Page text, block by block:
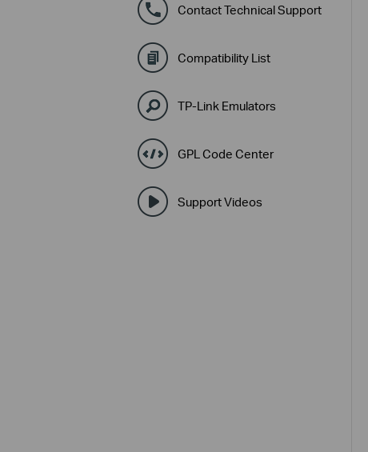
Contact Technical Support
Compatibility List
TP-Link Emulators
GPL Code Center
Support Videos